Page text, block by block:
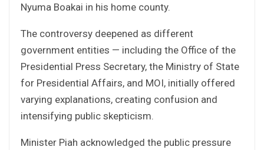
Nyuma Boakai in his home county.
The controversy deepened as different
government entities — including the Office of the
Presidential Press Secretary, the Ministry of State
for Presidential Affairs, and MOI, initially offered
varying explanations, creating confusion and
intensifying public skepticism.
Minister Piah acknowledged the public pressure